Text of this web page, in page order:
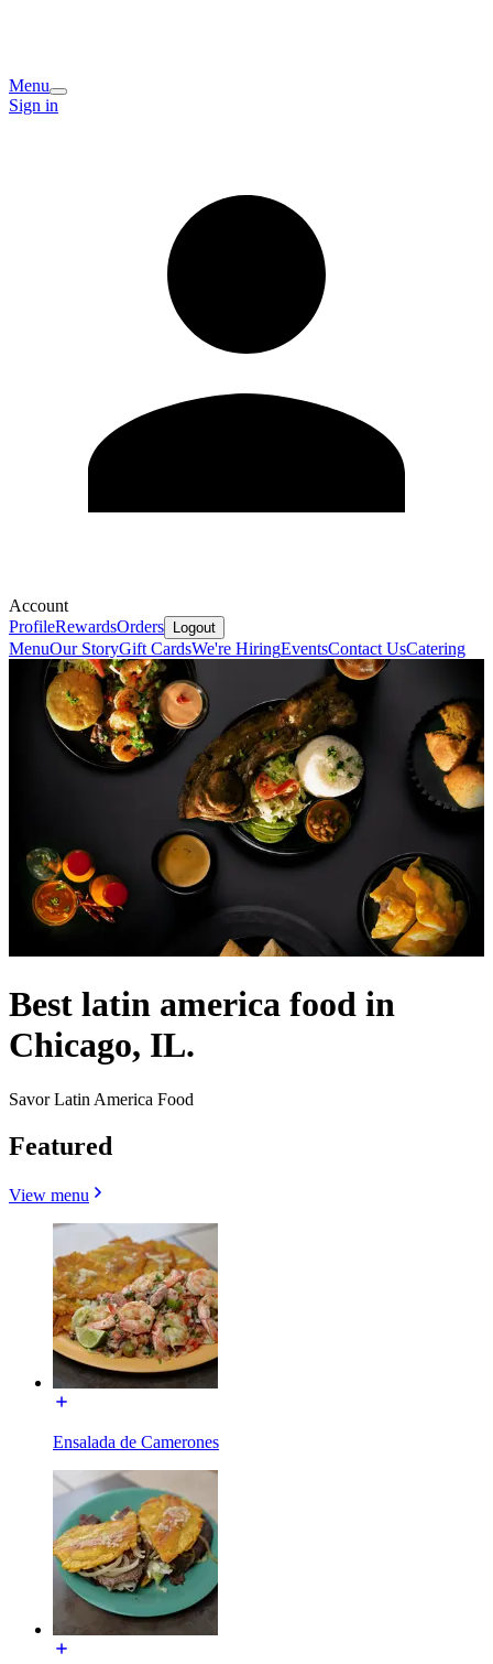
Menu
Sign in
Account
ProfileRewardsOrders Logout
MenuOur StoryGift CardsWe're HiringEventsContact UsCatering
Best latin america food in
Chicago, IL.
Savor Latin America Food
Featured
View menu
Ensalada de Camerones